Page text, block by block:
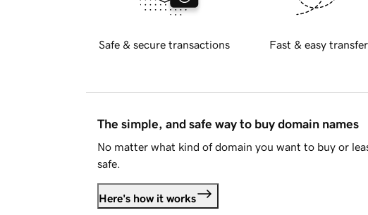
Safe & secure transactions Fast & easy
The simple, and safe way to buy domain names
No matter what kind of domain you want to buy or
safe.
Here's how it works